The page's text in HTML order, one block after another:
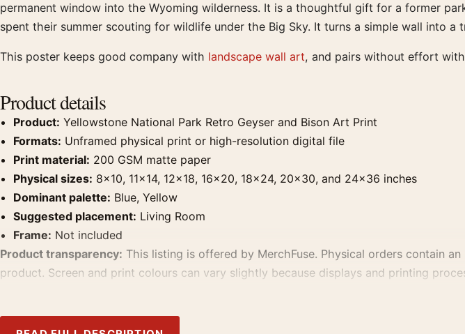
permanent window into the Wyoming wilderness. It is a thoughtful gift for a former
spent their summer scouting for wildlife under the Big Sky. It turns a simple wall into
This poster keeps good company with landscape wall art, and pairs without effort with
Product details
Product: Yellowstone National Park Retro Geyser and Bison Art Print
Formats: Unframed physical print or high-resolution digital file
Print material: 200 GSM matte paper
Physical sizes: 8×10, 11×14, 12×18, 16×20, 18×24, 20×30, and 24×36 inches
Dominant palette: Blue, Yellow
Suggested placement: Living Room
Frame: Not included
Product transparency: This listing is offered by MerchFuse. Physical orders contain
product. Screen and print colours can vary slightly because displays and printing
MerchFuse curator note